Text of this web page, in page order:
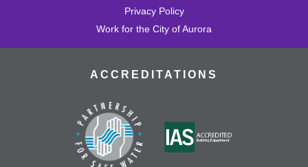
Privacy Policy
Work for the City of Aurora
ACCREDITATIONS